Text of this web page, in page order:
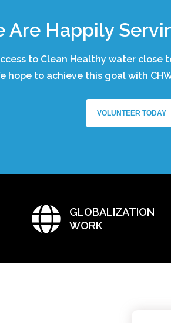
Are Happily
to Clean Healthy water close
hope to achieve this goal with
VOLUNTEER TODAY
GLOBALIZATION
WORK